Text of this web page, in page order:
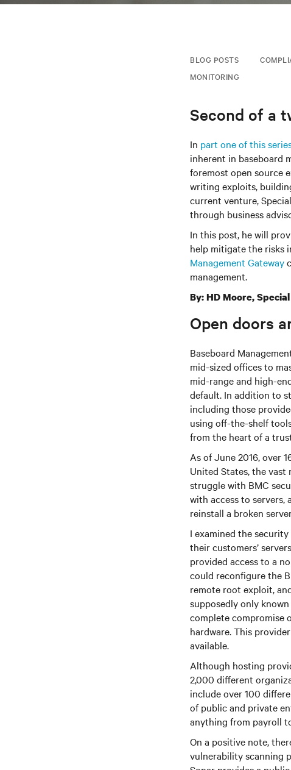
BLOG POSTS
MONITORING
Second of a
In part one of this
inherent in baseboard
foremost open source
writing exploits,
current venture,
through business
In this post, he will
help mitigate the risks
Management Gateway
management.
By: HD Moore,
Open doors
Baseboard
mid-sized offices to
mid-range and high-
default. In addition to
including those
using off-the-shelf
from the heart of a
As of June 2016, over
United States, the
struggle with BMC
with access to servers,
reinstall a broken
I examined the
their customers’
provided access to a
could reconfigure the
remote root exploit,
supposedly only
complete compromise
hardware. This
available.
Although hosting
2,000 different
include over 100
of public and private
anything from payroll
On a positive note,
vulnerability scanning